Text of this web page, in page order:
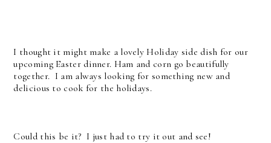
I thought it might make a lovely Holiday side dish for our
upcoming Easter dinner. Ham and corn go beautifully
together. I am always looking for something new and
delicious to cook for the holidays.
Could this be it? I just had to try it out and see!